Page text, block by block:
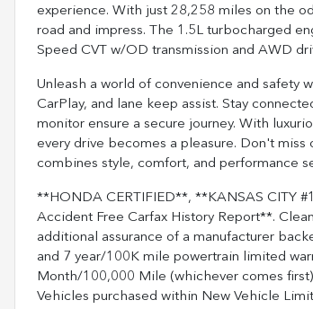
experience. With just 28,258 miles on the
road and impress. The 1.5L turbocharged
Speed CVT w/OD transmission and AWD
Unleash a world of convenience and safety
CarPlay, and lane keep assist. Stay
monitor ensure a secure journey. With
every drive becomes a pleasure. Don't
combines style, comfort, and performance
**HONDA CERTIFIED**, **KANSAS CITY
Accident Free Carfax History Report**.
additional assurance of a manufacturer
and 7 year/100K mile powertrain limited
Month/100,000 Mile (whichever comes
Vehicles purchased within New Vehicle